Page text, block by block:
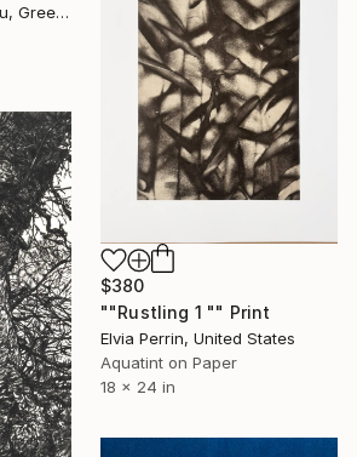
Dionysia Adamopoulou, Greece
$380
""Rustling 1 "" Print
Elvia Perrin, United States
Aquatint on Paper
18 x 24 in